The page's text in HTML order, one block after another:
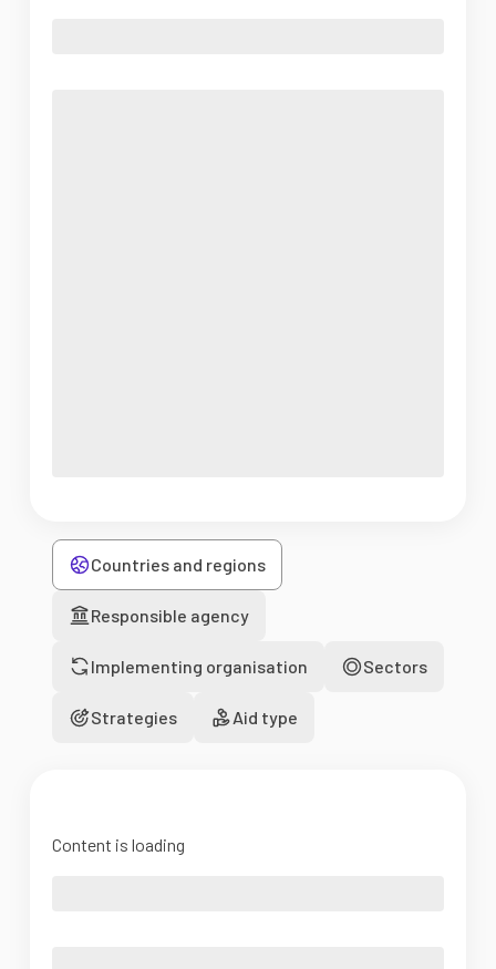
Countries and regions
Responsible agency
Implementing organisation Sectors
Strategies Aid type
Content is loading